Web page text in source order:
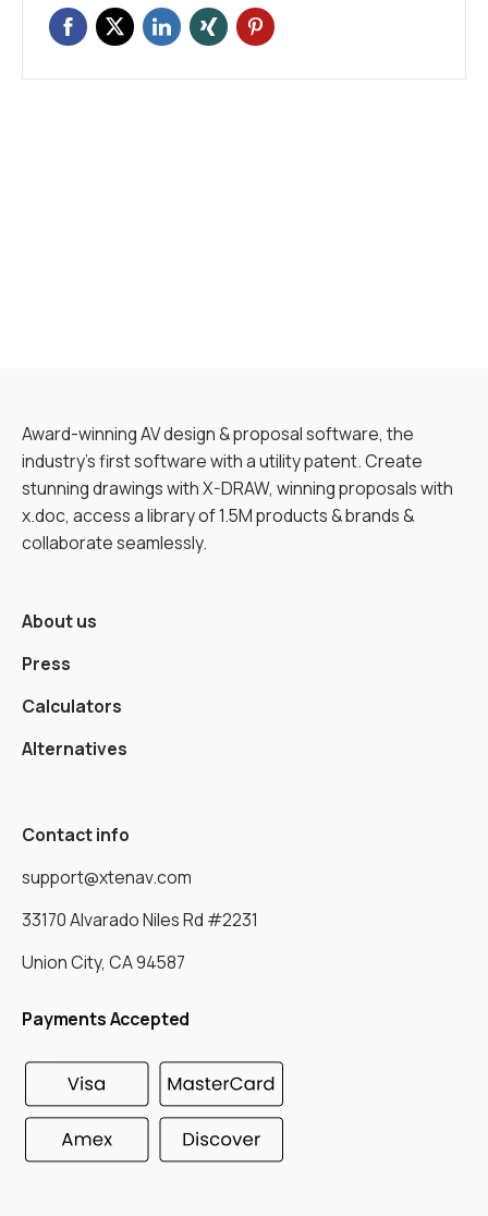
Award-winning AV design & proposal software, the
industry’s first software with a utility patent. Create
stunning drawings with X-DRAW, winning proposals with
x.doc, access a library of 1.5M products & brands &
collaborate seamlessly.
About us
Press
Calculators
Alternatives
Contact info
support@xtenav.com
33170 Alvarado Niles Rd #2231
Union City, CA 94587
Payments Accepted